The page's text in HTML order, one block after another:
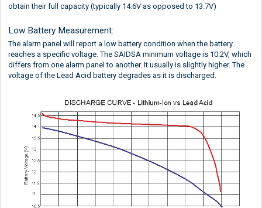
obtain their full capacity (typically 14.6V as opposed to 13.7V)
Low Battery Measurement:
The alarm panel will report a low battery condition when the battery
reaches a specific voltage. The SAIDSA minimum voltage is 10.2V, which
differs from one alarm panel to another. It usually is slightly higher. The
voltage of the Lead Acid battery degrades as it is discharged.